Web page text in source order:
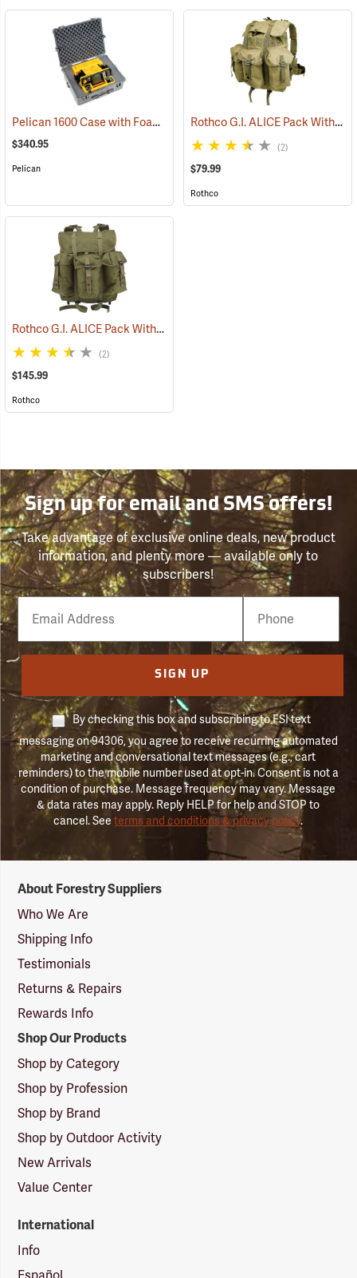
Pelican 1600 Case with Foam Insert, Silver-Gray (35727)
$340.95
Pelican
Rothco G.I. ALICE Pack Without Frame, Medium
(2)
$79.99
Rothco
Rothco G.I. ALICE Pack With Heavy-Duty Anodized Aluminum Frame, Medium
(2)
$145.99
Rothco
Sign up for email and SMS offers!
Take advantage of exclusive online deals, new product
information, and plenty more — available only to
subscribers!
Email
Phone
Number
SIGN UP
By checking this box and subscribing to FSI text
messaging on 94306, you agree to receive recurring automated
marketing and conversational text messages (e.g., cart
reminders) to the mobile number used at opt-in. Consent is not a
condition of purchase. Message frequency may vary. Message
& data rates may apply. Reply HELP for help and STOP to
cancel. Seeterms and conditions & privacy policy.
Suppliers
Logo
About Forestry Suppliers
Who We Are
Shipping Info
Testimonials
Returns & Repairs
Rewards Info
Shop Our Products
Shop by Category
Shop by Profession
Shop by Brand
Shop by Outdoor Activity
New Arrivals
Value Center
International
Info